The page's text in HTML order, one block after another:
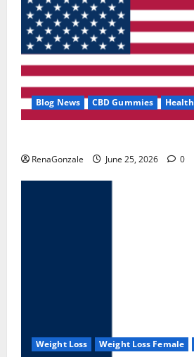
Blog News CBD Gummies Health
RenaGonzale June 25, 2026 0
Weight Loss Weight Loss Female